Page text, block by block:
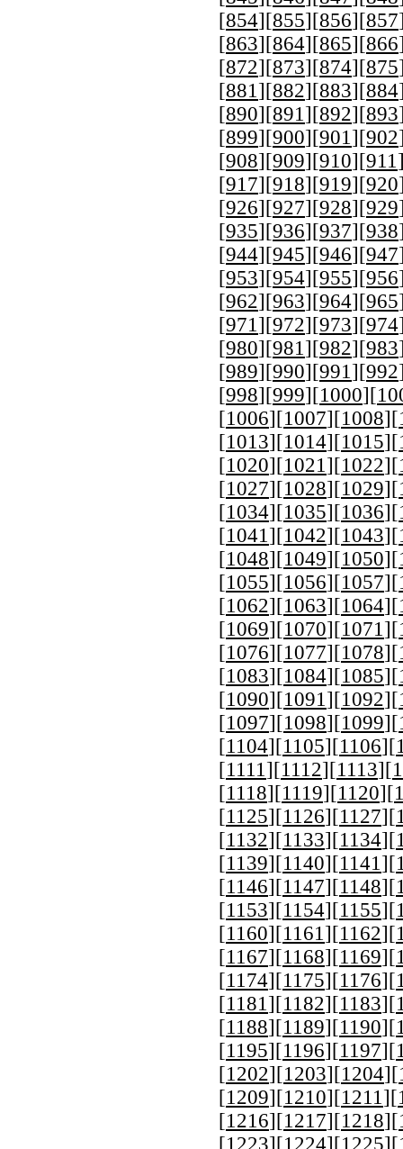
[854][855][856][857
[863][864][865][866
[872][873][874][875
[881 ][882][883][884
[890][891 ][892][893
[899][900][901 ][902
[908][909][910][911
[917][918][919][920
[926][927][928][929
[935][936][937][938
[944][945][946][947
[953][954][955][956
[962][963][964][965
[971 ][972][973][974
[980][981 ][982][983
[989][990][991 ][992
[998][999][1000][
[1006][1007][1008][
[1013][1014][1015][
[1020][1021 ][1022][
[1027][1028][1029][
[1034][1035][1036][
[1041 ][1042][1043][
[1048][1049][1050][
[1055][1056][1057][
[1062][1063][1064][
[1069][1070][1071 ][
[1076][1077][1078][
[1083][1084][1085][
[1090][1091 ][1092][
[1097][1098][1099][
[1104][1105][1106][
[1111 ][1112][1113][
[1118][1119][1120][
[1125][1126][1127][
[1132][1133][1134][
[1139][1140][1141 ][
[1146][1147][1148][
[1153][1154][1155][
[1160][1161 ][1162][
[1167][1168][1169][
[1174][1175][1176][
[1181 ][1182][1183][
[1188][1189][1190][
[1195][1196][1197][
[1202][1203][1204][
[1209][1210][1211 ][
[1216][1217][1218][
[1223][1224][1225][